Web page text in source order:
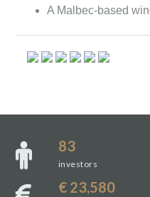
A Malbec-based
83
investors
€ 23,580